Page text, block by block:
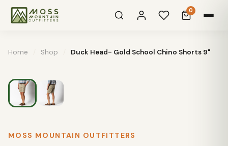
0
Home Shop Duck Head- Gold School Chino Shorts 9"
MOSS MOUNTAIN OUTFITTERS